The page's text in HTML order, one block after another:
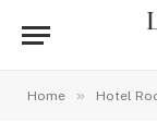
Home » Hotel